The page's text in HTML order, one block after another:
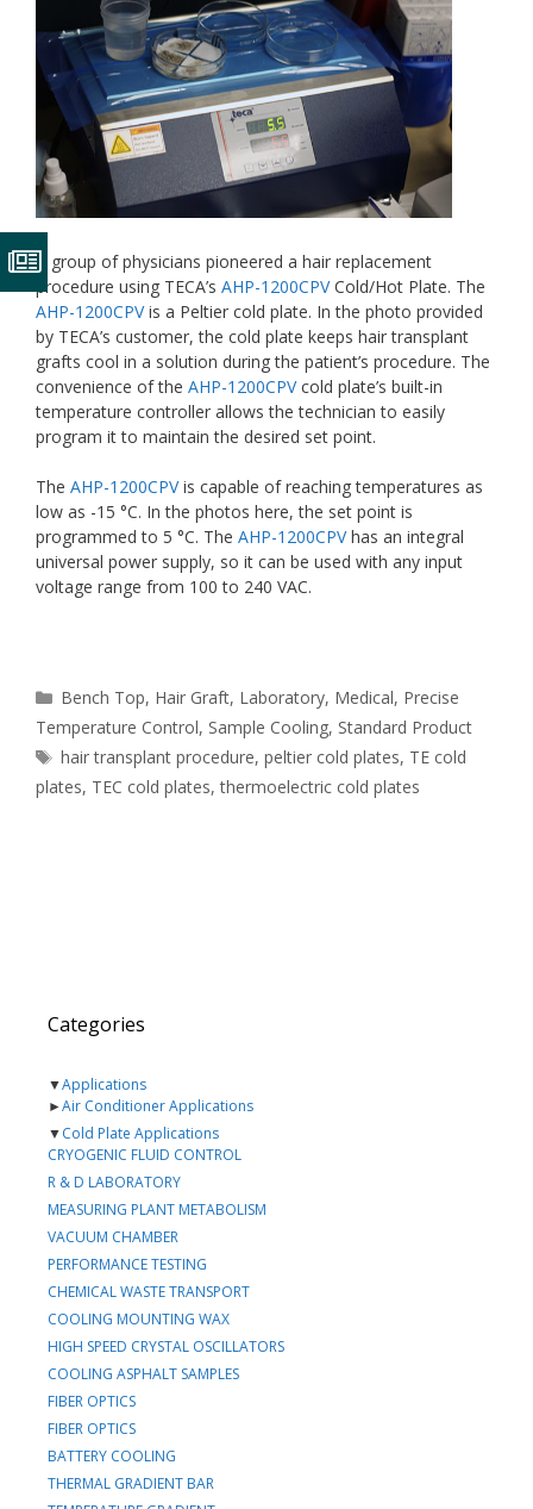
A group of physicians pioneered a hair replacement
procedure using TECA’s AHP-1200CPVCold/Hot Plate. The
AHP-1200CPVis a Peltier cold plate. In the photo provided
by TECA’s customer, the cold plate keeps hair transplant
grafts cool in a solution during the patient’s procedure. The
convenience of the AHP-1200CPVcold plate’s built-in
temperature controller allows the technician to easily
program it to maintain the desired set point.
The AHP-1200CPVis capable of reaching temperatures as
low as -15 °C. In the photos here, the set point is
programmed to 5 °C. The AHP-1200CPVhas an integral
universal power supply, so it can be used with any input
voltage range from 100 to 240 VAC.
Categories
Bench Top, Hair Graft, Laboratory, Medical, Precise
Temperature Control, Sample Cooling, Standard Product
Tags
hair transplant procedure,peltier cold plates, TE cold
plates, TEC cold plates,thermoelectric cold plates
Categories
▼Applications
►Air Conditioner Applications
▼Cold Plate Applications
CRYOGENIC FLUID CONTROL
R & D LABORATORY
MEASURING PLANT METABOLISM
VACUUM CHAMBER
PERFORMANCE TESTING
CHEMICAL WASTE TRANSPORT
COOLING MOUNTING WAX
HIGH SPEED CRYSTAL OSCILLATORS
COOLING ASPHALT SAMPLES
FIBER OPTICS
FIBER OPTICS
BATTERY COOLING
THERMAL GRADIENT BAR